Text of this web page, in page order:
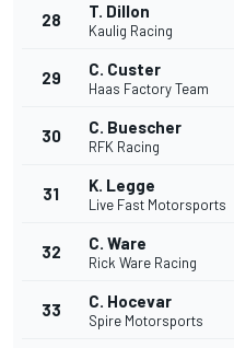
28 T. Dillon
Kaulig Racing
29 C. Custer
Haas Factory Team
30 C. Buescher
RFK Racing
31 K. Legge
Live Fast Motorsports
32 C. Ware
Rick Ware Racing
33 C. Hocevar
Spire Motorsports